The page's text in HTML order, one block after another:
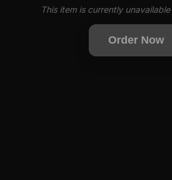
This item is currently
Order Now